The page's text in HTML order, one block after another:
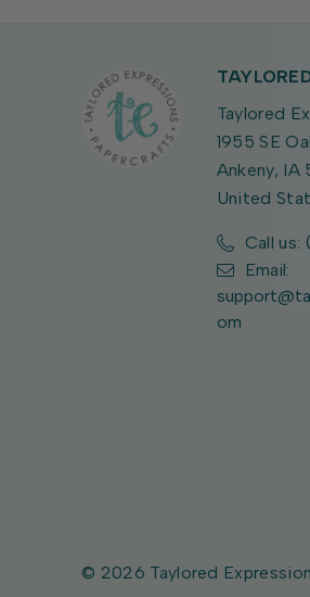
Taylored
1955 SE
Ankeny, IA
United
Call us:
Email:
om
© 2026 Taylored